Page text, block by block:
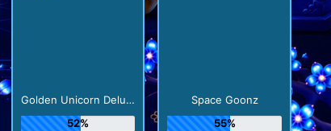
Golden Unicorn Deluxe
52%
Space Goonz
55%